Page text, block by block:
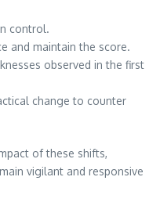
control.
and maintain the score.
observed in the first
change to counter
of these shifts,
vigilant and responsive